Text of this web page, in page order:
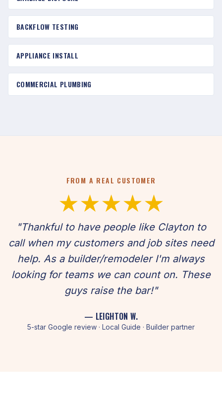
BACKFLOW TESTING
APPLIANCE INSTALL
COMMERCIAL PLUMBING
FROM A REAL CUSTOMER
★★★★★
"Thankful to have people like Clayton to
call when my customers and job sites need
help. As a builder/remodeler I'm always
looking for teams we can count on. These
guys raise the bar!"
— LEIGHTON W.
5-star Google review · Local Guide · Builder partner